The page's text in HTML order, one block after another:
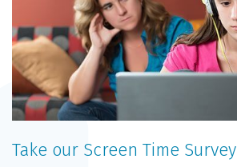
Take our Screen Time Survey